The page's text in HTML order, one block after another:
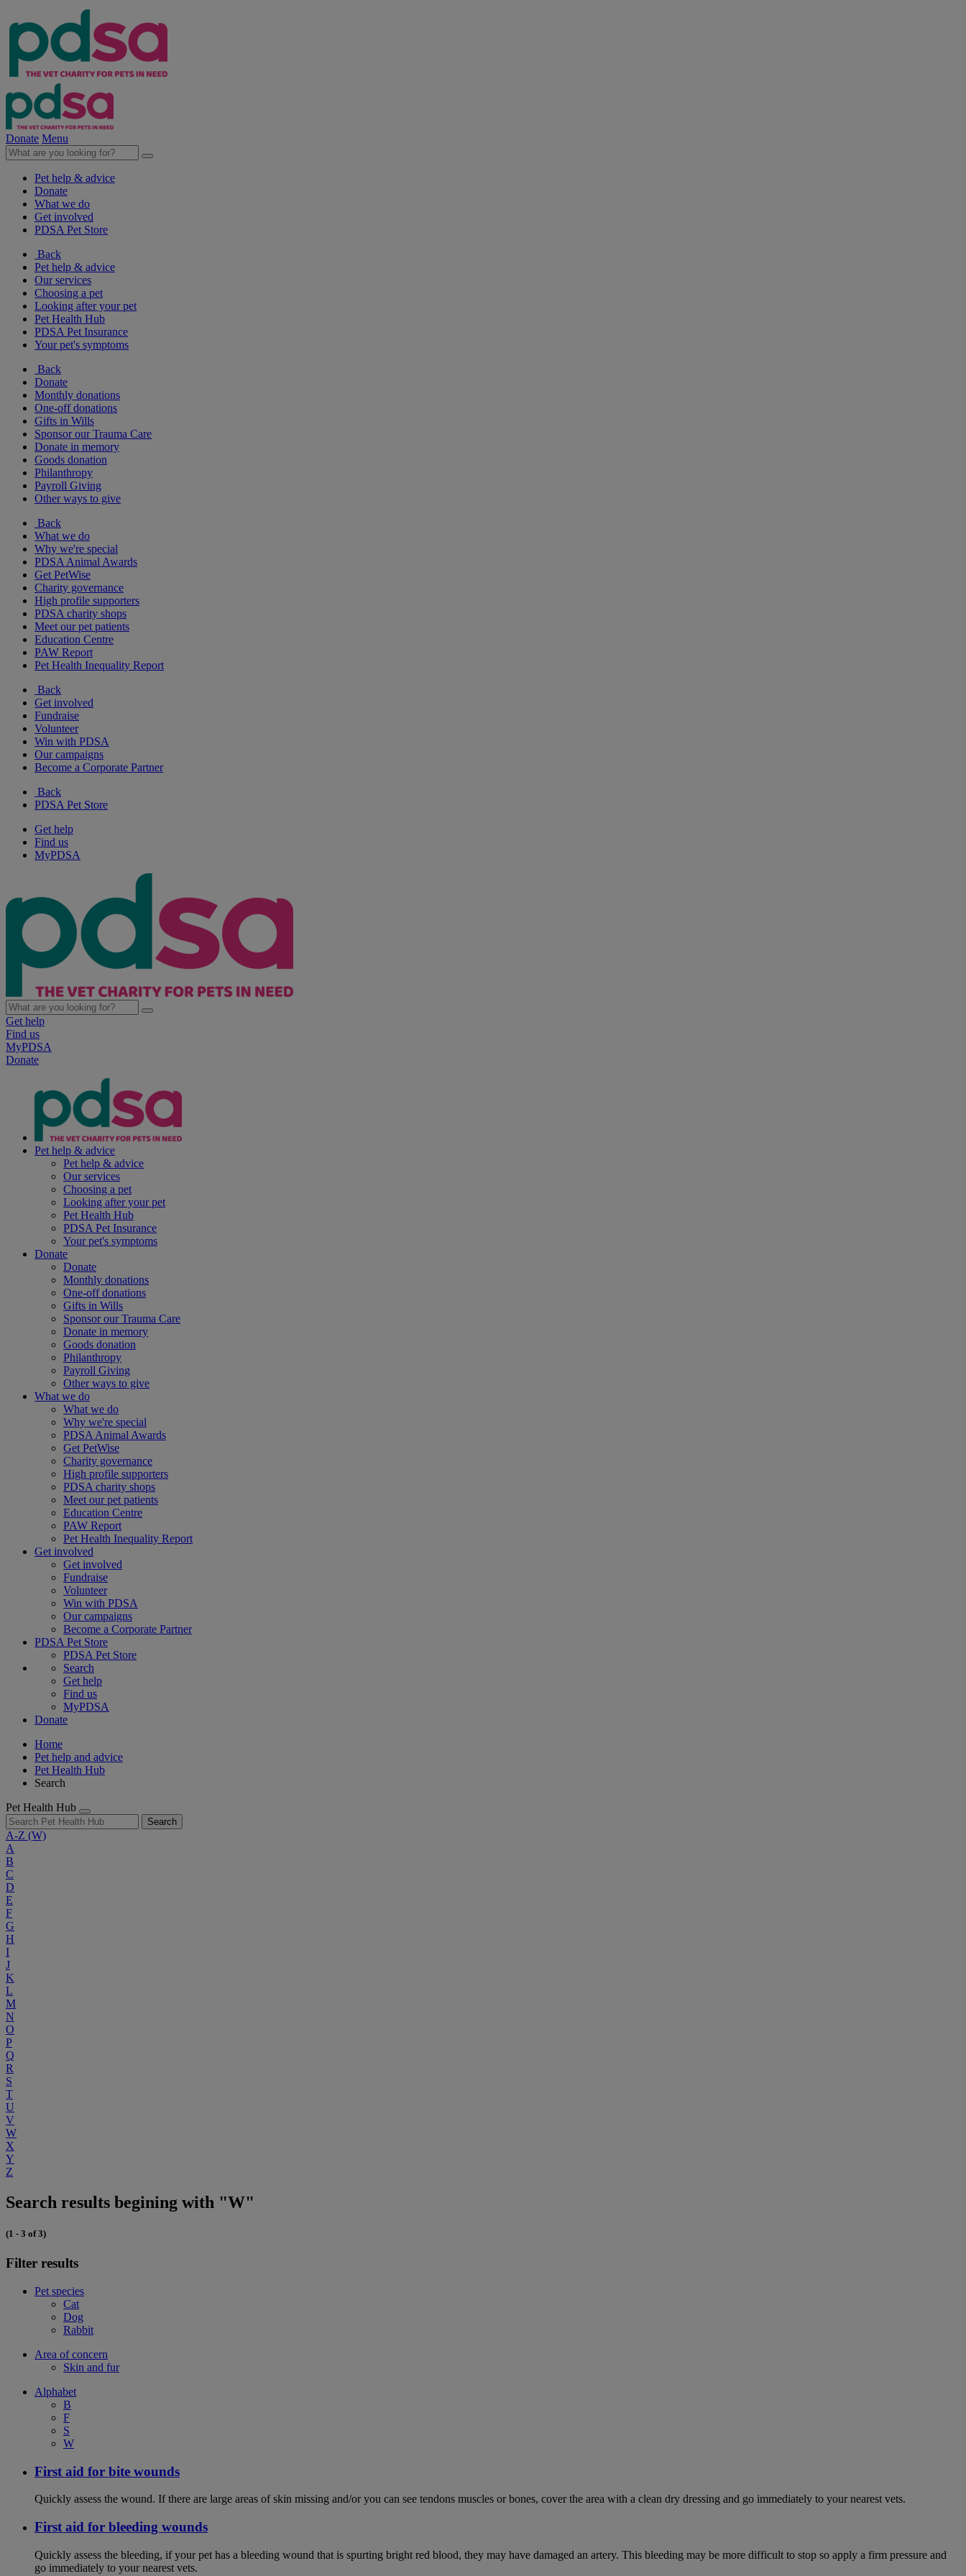
Donate Menu
Pet help & advice
Donate
What we do
Get involved
PDSA Pet Store
Back
Pet help & advice
Our services
Choosing a pet
Looking after your pet
Pet Health Hub
PDSA Pet Insurance
Your pet's symptoms
Back
Donate
Monthly donations
One-off donations
Gifts in Wills
Sponsor our Trauma Care
Donate in memory
Goods donation
Philanthropy
Payroll Giving
Other ways to give
Back
What we do
Why we're special
PDSA Animal Awards
Get PetWise
Charity governance
High profile supporters
PDSA charity shops
Meet our pet patients
Education Centre
PAW Report
Pet Health Inequality Report
Back
Get involved
Fundraise
Volunteer
Win with PDSA
Our campaigns
Become a Corporate Partner
Back
PDSA Pet Store
Get help
Find us
MyPDSA
Get help
Find us
MyPDSA
Donate
Pet help & advice
Pet help & advice
Our services
Choosing a pet
Looking after your pet
Pet Health Hub
PDSA Pet Insurance
Your pet's symptoms
Donate
Donate
Monthly donations
One-off donations
Gifts in Wills
Sponsor our Trauma Care
Donate in memory
Goods donation
Philanthropy
Payroll Giving
Other ways to give
What we do
What we do
Why we're special
PDSA Animal Awards
Get PetWise
Charity governance
High profile supporters
PDSA charity shops
Meet our pet patients
Education Centre
PAW Report
Pet Health Inequality Report
Get involved
Get involved
Fundraise
Volunteer
Win with PDSA
Our campaigns
Become a Corporate Partner
PDSA Pet Store
PDSA Pet Store
Search
Get help
Find us
MyPDSA
Donate
Home
Pet help and advice
Pet Health Hub
Search
Pet Health Hub
Search
A-Z (W)
A
B
C
D
E
F
G
H
I
J
K
L
M
N
O
P
Q
R
S
T
U
V
W
X
Y
Z
Search results begining with "W"
(1 - 3 of 3)
Filter results
Pet species
Cat
Dog
Rabbit
Area of concern
Skin and fur
Alphabet
B
F
S
W
First aid for bite wounds
Quickly assess the wound. If there are large areas of skin missing and/or you can see tendons muscles or bones, cover the area with a clean dry dressing and go immediately to your nearest vets.
First aid for bleeding wounds
Quickly assess the bleeding, if your pet has a bleeding wound that is spurting bright red blood, they may have damaged an artery. This bleeding may be more difficult to stop so apply a firm pressure and
go immediately to your nearest vets.